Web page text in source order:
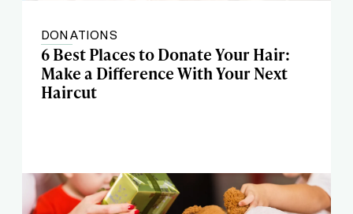
DONATIONS
6 Best Places to Donate Your Hair:
Make a Difference With Your Next
Haircut